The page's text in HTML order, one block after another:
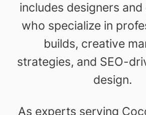
includes designers
who specialize in
builds, creative
strategies, and SEO-
design.
As experts serving